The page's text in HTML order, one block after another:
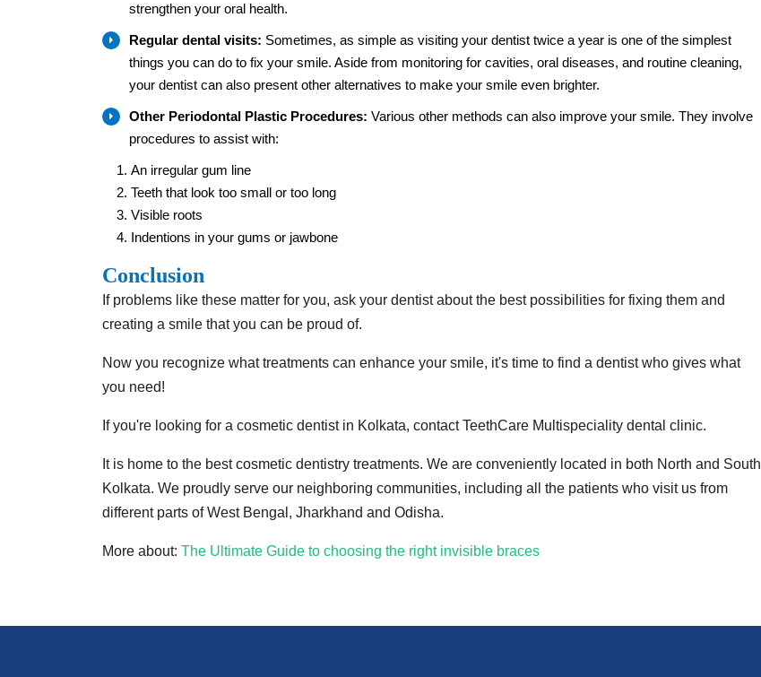
strengthen your oral health.
Regular dental visits: Sometimes, as simple as visiting your dentist twice a year is one of the simplest
things you can do to fix your smile. Aside from monitoring for cavities, oral diseases, and routine cleaning,
your dentist can also present other alternatives to make your smile even brighter.
Other Periodontal Plastic Procedures: Various other methods can also improve your smile. They involve
procedures to assist with:
An irregular gum line
Teeth that look too small or too long
Visible roots
Indentions in your gums or jawbone
Conclusion
If problems like these matter for you, ask your dentist about the best possibilities for fixing them and
creating a smile that you can be proud of.
Now you recognize what treatments can enhance your smile, it's time to find a dentist who gives what
you need!
If you're looking for a cosmetic dentist in Kolkata, contact TeethCare Multispeciality dental clinic.
It is home to the best cosmetic dentistry treatments. We are conveniently located in both North and South
Kolkata. We proudly serve our neighboring communities, including all the patients who visit us from
different parts of West Bengal, Jharkhand and Odisha.
More about: The Ultimate Guide to choosing the right invisible braces